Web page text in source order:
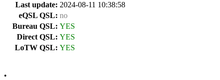
Last update: 2024-08-11 10:38:58
eQSL QSL: no
Bureau QSL: YES
Direct QSL: YES
LoTW QSL: YES
•